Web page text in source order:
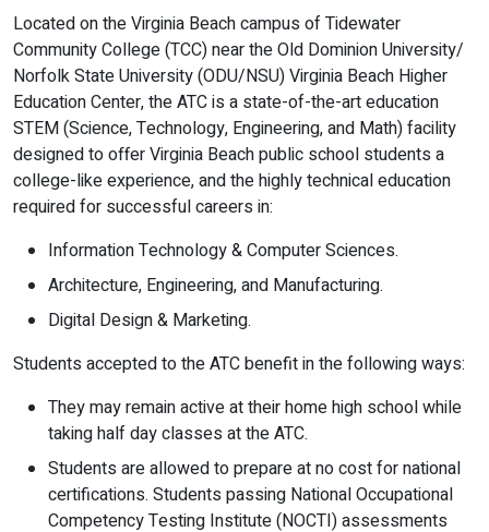
Located on the Virginia Beach campus of Tidewater
Community College (TCC) near the Old Dominion University/
Norfolk State University (ODU/NSU) Virginia Beach Higher
Education Center, the ATC is a state-of-the-art education
STEM (Science, Technology, Engineering, and Math) facility
designed to offer Virginia Beach public school students a
college-like experience, and the highly technical education
required for successful careers in:
Information Technology & Computer Sciences.
Architecture, Engineering, and Manufacturing.
Digital Design & Marketing.
Students accepted to the ATC benefit in the following ways:
They may remain active at their home high school while
taking half day classes at the ATC.
Students are allowed to prepare at no cost for national
certifications. Students passing National Occupational
Competency Testing Institute (NOCTI) assessments